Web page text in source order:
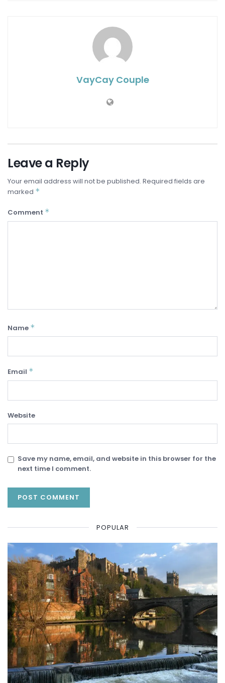
VayCay Couple
Leave a Reply
Your email address will not be published. Required fields are
marked *
Comment *
Name *
Email *
Website
Save my name, email, and website in this browser for the
next time I comment.
POPULAR